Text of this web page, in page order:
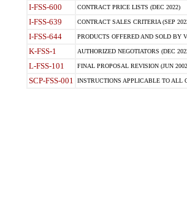
I-FSS-600 CONTRACT PRICE LISTS (DEC 2022)
I-FSS-639 CONTRACT SALES CRITERIA (SEP
I-FSS-644 PRODUCTS OFFERED AND SOLD BY
K-FSS-1 AUTHORIZED NEGOTIATORS (DEC
L-FSS-101 FINAL PROPOSAL REVISION (JUN
SCP-FSS-001 INSTRUCTIONS APPLICABLE TO ALL